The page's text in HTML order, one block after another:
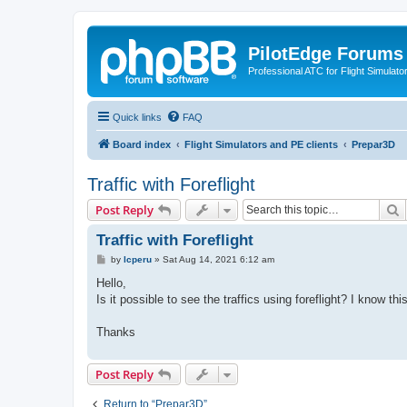
PilotEdge Forums
Professional ATC for Flight
Quick links FAQ
Board index Flight Simulators and PE clients Prepar3D
Traffic with Foreflight
Post Reply
Traffic with Foreflight
P
s
by lcperu» Sat Aug 14, 2021 6:12 am
Hello,
Is it possible to see the traffics using foreflight? I know
Thanks
Post Reply
Return to “Prepar3D”